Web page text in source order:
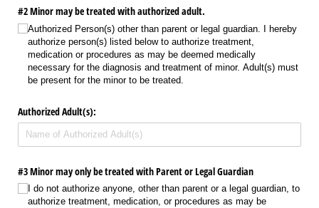
#2 Minor may be treated with authorized adult.
Authorized Person(s) other than parent or legal guardian. I hereby
authorize person(s) listed below to authorize treatment,
medication or procedures as may be deemed medically
necessary for the diagnosis and treatment of minor. Adult(s) must
be present for the minor to be treated.
Authorized Adult(s):
#3 Minor may only be treated with Parent or Legal Guardian
I do not authorize anyone, other than parent or a legal guardian, to
authorize treatment, medication, or procedures as may be